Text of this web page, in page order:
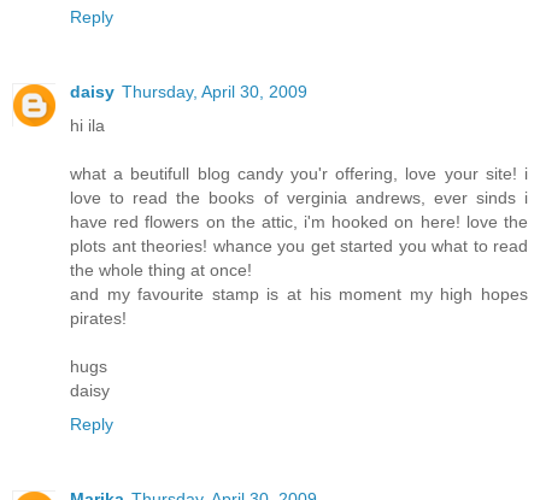
Reply
daisy Thursday, April 30, 2009
hi ila
what a beutifull blog candy you'r offering, love your site! i
love to read the books of verginia andrews, ever sinds i
have red flowers on the attic, i'm hooked on here! love the
plots ant theories! whance you get started you what to read
the whole thing at once!
and my favourite stamp is at his moment my high hopes
pirates!
hugs
daisy
Reply